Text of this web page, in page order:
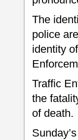
The
police
identity
Traffic
the
of death.